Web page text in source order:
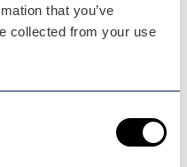
that you’ve
collected from your use